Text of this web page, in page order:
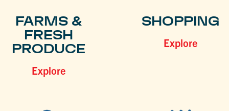
FARMS &
FRESH
PRODUCE
Explore
SHOPPING
Explore